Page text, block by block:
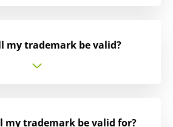
my trademark be valid?
my trademark be valid for?